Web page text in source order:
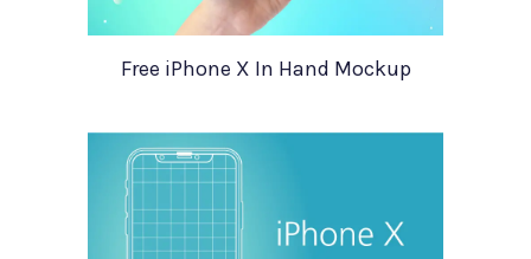
Free iPhone X In Hand Mockup